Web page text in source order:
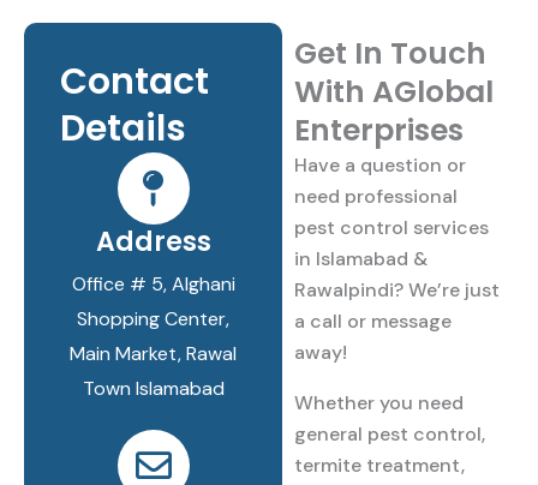
Contact
Details​
Address
Office # 5, Alghani
Shopping Center,
Main Market, Rawal
Town Islamabad
Get In Touch
With AGlobal
Enterprises
Have a question or
need professional
pest control services
in Islamabad &
Rawalpindi? We’re just
a call or message
away!
Whether you need
general pest control,
termite treatment,